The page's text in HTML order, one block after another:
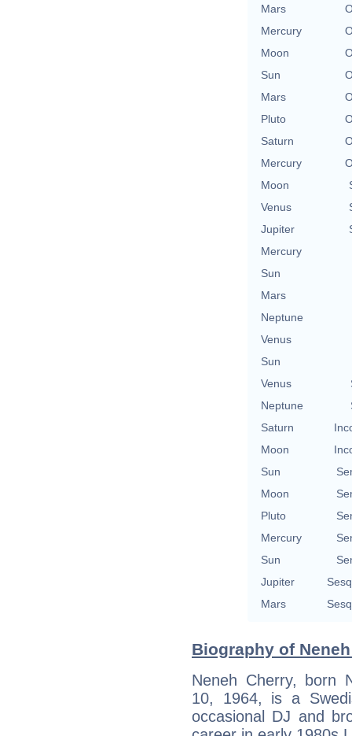
Mars
Mercury
Moon
Sun
Mars
Pluto
Saturn
Mercury
Moon
Venus
Jupiter
Mercury
Sun
Mars
Neptune
Venus
Sun
Venus
Neptune
Saturn
Moon
Sun
Moon
Pluto
Mercury
Sun
Jupiter
Mars
Biography of
Neneh Cherry, born
10, 1964, is a
occasional DJ and